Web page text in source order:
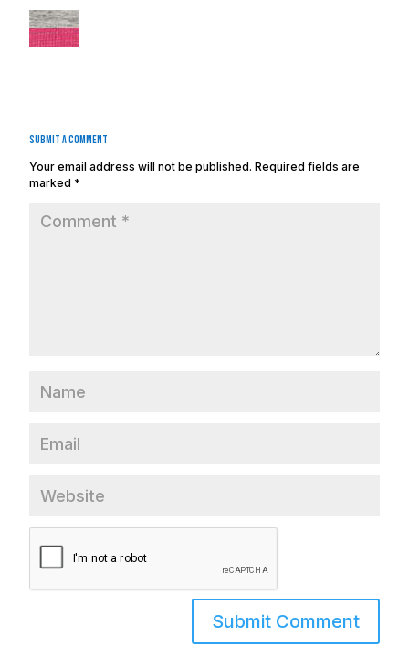
Submit a Comment
Your email address will not be published. Required fields are
marked *